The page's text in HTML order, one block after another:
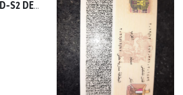
MAGNA FLUX SKD-S2 DEVELOPER 400ML